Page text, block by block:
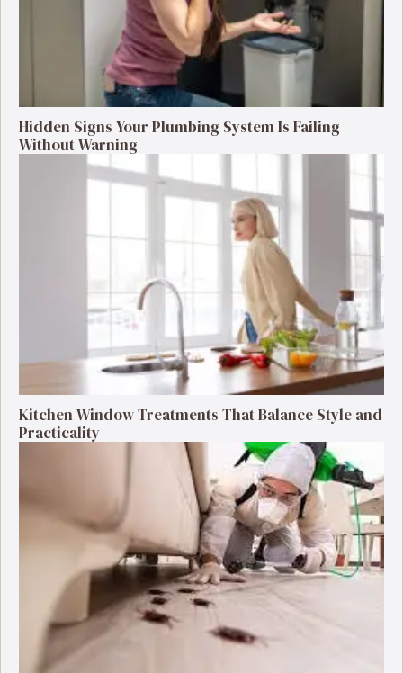
Hidden Signs Your Plumbing System Is Failing
Without Warning
Kitchen Window Treatments That Balance Style and
Practicality